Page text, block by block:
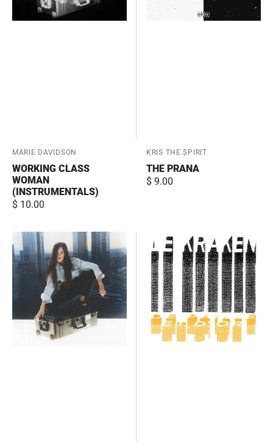
Vendor:
MARIE DAVIDSON
WORKING CLASS
WOMAN
(INSTRUMENTALS)
Regular
$ 10.00
Vendor:
KRIS THE $PIRIT
THE PRANA
Regular
$ 9.00
Working
Class
Woman
De
paille
et
d'or